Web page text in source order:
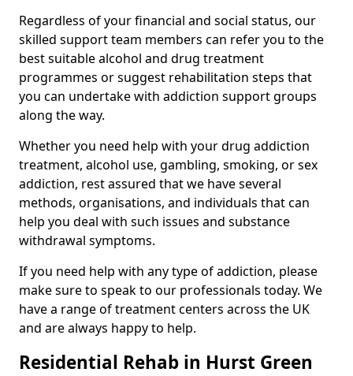
Regardless of your financial and social status, our
skilled support team members can refer you to the
best suitable alcohol and drug treatment
programmes or suggest rehabilitation steps that
you can undertake with addiction support groups
along the way.
Whether you need help with your drug addiction
treatment, alcohol use, gambling, smoking, or sex
addiction, rest assured that we have several
methods, organisations, and individuals that can
help you deal with such issues and substance
withdrawal symptoms.
If you need help with any type of addiction, please
make sure to speak to our professionals today. We
have a range of treatment centers across the UK
and are always happy to help.
Residential Rehab in Hurst Green